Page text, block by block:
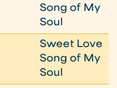
Song of My
Soul
Sweet Love
Song of My
Soul